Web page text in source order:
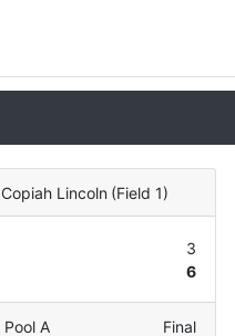
Copiah Lincoln (Field 1)
3
6
Pool A Final